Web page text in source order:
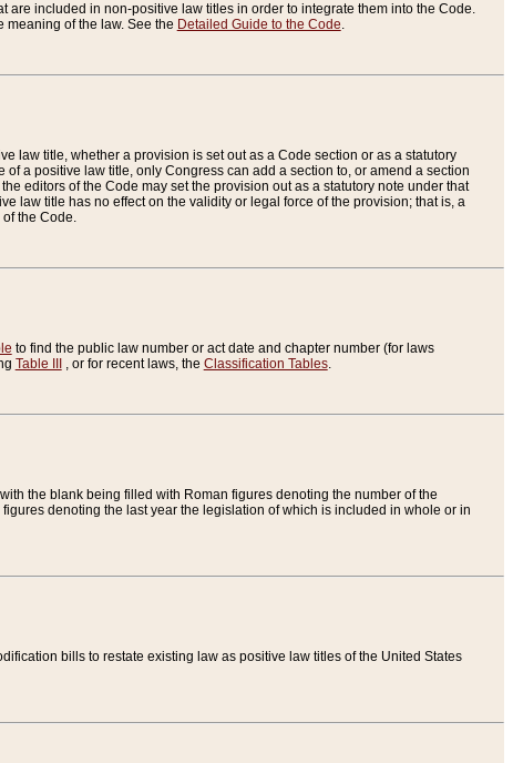
are included in non-positive law titles in order to integrate them into the Code.
of the law. See the Detailed Guide to the Code.
law title, whether a provision is set out as a Code section or as a statutory
of a positive law title, only Congress can add a section to, or amend a section
editors of the Code may set the provision out as a statutory note under that
law title has no effect on the validity or legal force of the provision; that is, a
the Code.
to find the public law number or act date and chapter number (for laws
Table III , or for recent laws, the Classification Tables.
the blank being filled with Roman figures denoting the number of the
denoting the last year the legislation of which is included in whole or in
bills to restate existing law as positive law titles of the United States